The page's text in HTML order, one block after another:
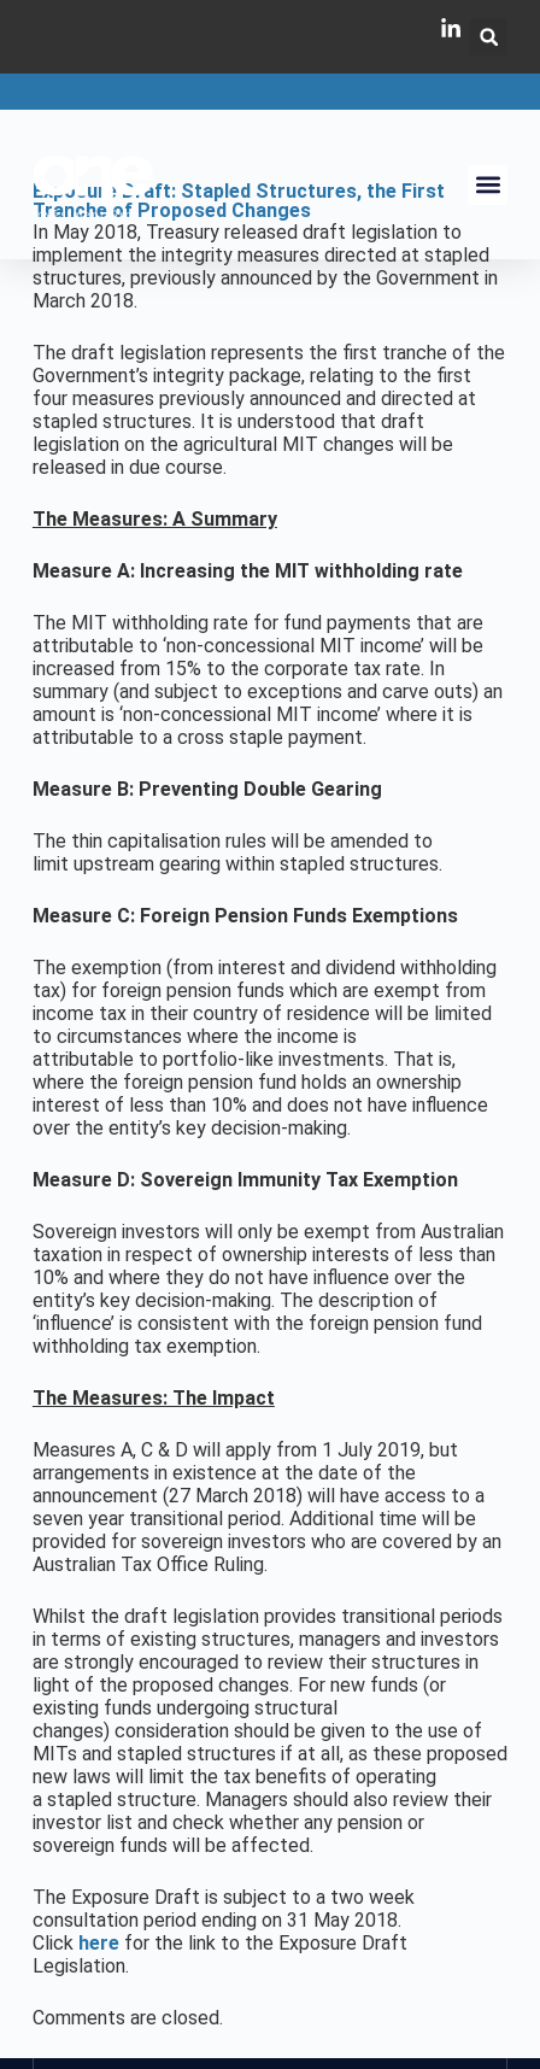
Exposure Draft: Stapled Structures, the First
Tranche of Proposed Changes
In May 2018, Treasury released draft legislation to
implement the integrity measures directed at stapled
structures, previously announced by the Government in
March 2018.
The draft legislation represents the first tranche of the
Government’s integrity package, relating to the first
four measures previously announced and directed at
stapled structures. It is understood that draft
legislation on the agricultural MIT changes will be
released in due course.
The Measures: A Summary
Measure A: Increasing the MIT withholding rate
The MIT withholding rate for fund payments that are
attributable to ‘non-concessional MIT income’ will be
increased from 15% to the corporate tax rate. In
summary (and subject to exceptions and carve outs) an
amount is ‘non-concessional MIT income’ where it is
attributable to a cross staple payment.
Measure B: Preventing Double Gearing
The thin capitalisation rules will be amended to
limit upstream gearing within stapled structures.
Measure C: Foreign Pension Funds Exemptions
The exemption (from interest and dividend withholding
tax) for foreign pension funds which are exempt from
income tax in their country of residence will be limited
to circumstances where the income is
attributable to portfolio-like investments. That is,
where the foreign pension fund holds an ownership
interest of less than 10% and does not have influence
over the entity’s key decision-making.
Measure D: Sovereign Immunity Tax Exemption
Sovereign investors will only be exempt from Australian
taxation in respect of ownership interests of less than
10% and where they do not have influence over the
entity’s key decision-making. The description of
‘influence’ is consistent with the foreign pension fund
withholding tax exemption.
The Measures: The Impact
Measures A, C & D will apply from 1 July 2019, but
arrangements in existence at the date of the
announcement (27 March 2018) will have access to a
seven year transitional period. Additional time will be
provided for sovereign investors who are covered by an
Australian Tax Office Ruling.
Whilst the draft legislation provides transitional periods
in terms of existing structures, managers and investors
are strongly encouraged to review their structures in
light of the proposed changes. For new funds (or
existing funds undergoing structural
changes) consideration should be given to the use of
MITs and stapled structures if at all, as these proposed
new laws will limit the tax benefits of operating
a stapled structure. Managers should also review their
investor list and check whether any pension or
sovereign funds will be affected.
The Exposure Draft is subject to a two week
consultation period ending on 31 May 2018.
Click herefor the link to the Exposure Draft
Legislation.
Comments are closed.